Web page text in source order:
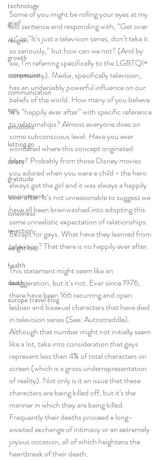
technology
grief
religion
growth
compassion
communication
ego
emotions
letting go
safety
gratitude
environment
loneliness
rejection
weight loss
health
death
europe travel blog
Some of you might be rolling your eyes at my
last sentence and responding with, “Get over
it,” or “It’s just a television series, don’t take it
so seriously,” but how can we not? (And by
we, I’m referring specifically to the LGBTQI+
community). Media, specifically television,
has an undeniably powerful influence on our
beliefs of the world. How many of you believe
in a “happily ever after” with specific reference
to relationships? Almost everyone does on
some subconscious level. Have you ever
wondered where this concept originated
from? Probably from those Disney movies
you adored when you were a child - the hero
always got the girl and it was always a happily
ever after. It’s not unreasonable to suggest we
have all been brainwashed into adopting this
same unrealistic expectation of relationships.
Except for gays. What have they learned from
television? That there is no happily ever after.
This statement might seem like an
exaggeration, but it’s not. Ever since 1976,
there have been 166 recurring and open
lesbian and bisexual characters that have died
in television series (See: Autostraddle).
Although that number might not initially seem
like a lot, take into consideration that gays
represent less than 4% of total characters on
screen (which is a gross underrepresentation
of reality). Not only is it an issue that these
characters are being killed off, but it’s the
manner in which they are being killed.
Frequently their deaths proceed a long-
awaited exchange of intimacy or an extremely
joyous occasion, all of which heightens the
heartbreak of their death.